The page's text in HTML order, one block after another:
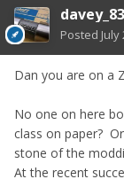
davey_83
Posted July
Dan you are on a
No one on here
class on paper?
stone of the
At the recent